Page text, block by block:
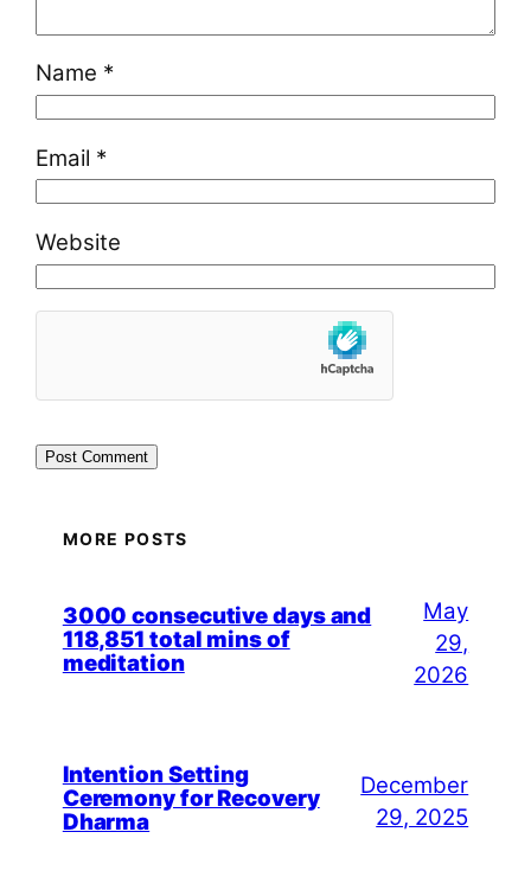
Name *
Email *
Website
MORE POSTS
3000 consecutive days and
118,851 total mins of
meditation
May
29,
2026
Intention Setting
Ceremony for Recovery
Dharma
December
29, 2025